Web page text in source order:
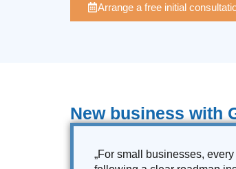
Arrange a free initial
New business with
„For small businesses,